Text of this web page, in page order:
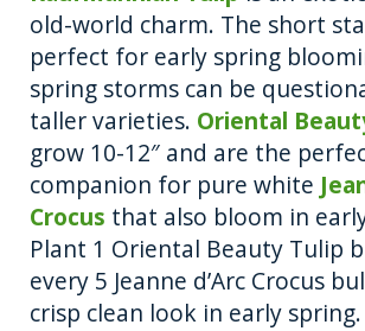
old-world charm. The short
perfect for early spring
spring storms can be
taller varieties. Oriental
grow 10-12″ and are the
companion for pure white
Crocus that also bloom in
Plant 1 Oriental Beauty Tulip
every 5 Jeanne d’Arc Crocus
crisp clean look in early spring.